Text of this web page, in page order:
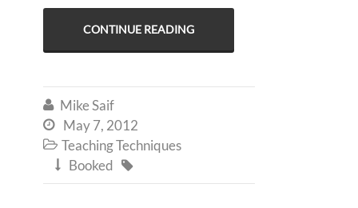
CONTINUE READING
 Mike Saif
 May 7, 2012
 Teaching Techniques
 Booked 